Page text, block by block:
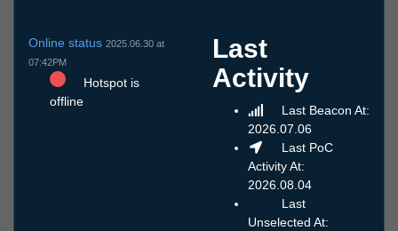
Online status 2025.06.30 at
07:42PM
Hotspot is
offline
Last
Activity
Last Beacon At:
2026.07.06
Last PoC
Activity At:
2026.08.04
Last
Unselected At: